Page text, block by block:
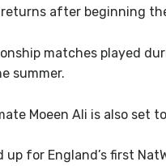
after beginning
matches played
summer.
Moeen Ali is also
up for England’s first